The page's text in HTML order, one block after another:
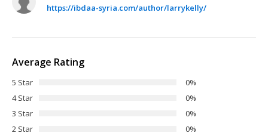
https://ibdaa-syria.com/author/larrykelly/
Average Rating
5 Star
0%
4 Star
0%
3 Star
0%
2 Star
0%